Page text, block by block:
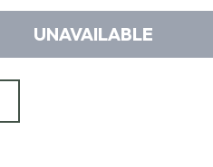
UNAVAILABLE